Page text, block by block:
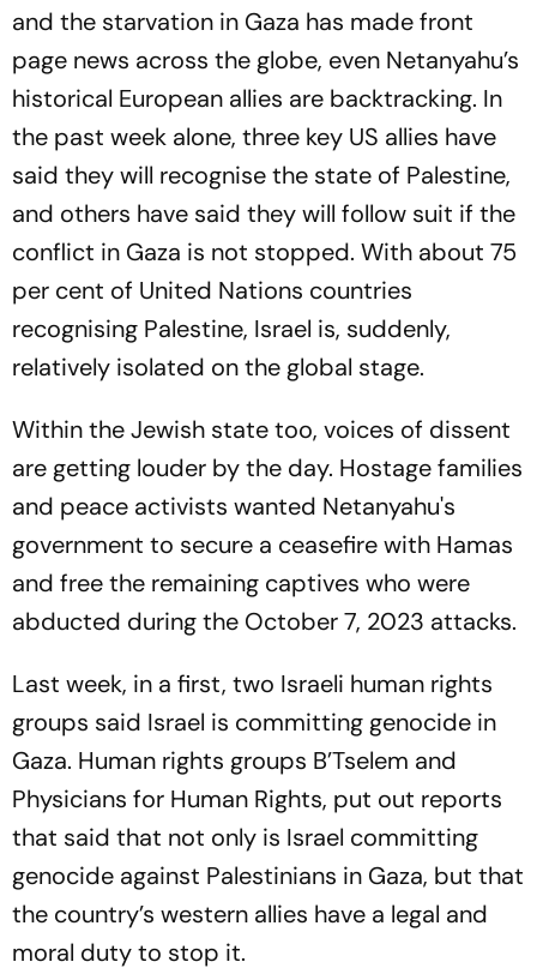
and the starvation in Gaza has made front
page news across the globe, even Netanyahu’s
historical European allies are backtracking. In
the past week alone, three key US allies have
said they will recognise the state of Palestine,
and others have said they will follow suit if the
conflict in Gaza is not stopped. With about 75
per cent of United Nations countries
recognising Palestine, Israel is, suddenly,
relatively isolated on the global stage.
Within the Jewish state too, voices of dissent
are getting louder by the day. Hostage families
and peace activists wanted Netanyahu's
government to secure a ceasefire with Hamas
and free the remaining captives who were
abducted during the October 7, 2023 attacks.
Last week, in a first, two Israeli human rights
groups said Israel is committing genocide in
Gaza. Human rights groups B’Tselem and
Physicians for Human Rights, put out reports
that said that not only is Israel committing
genocide against Palestinians in Gaza, but that
the country’s western allies have a legal and
moral duty to stop it.